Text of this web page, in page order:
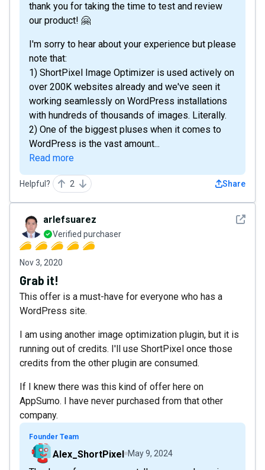
thank you for taking the time to test and review
our product! 🤗
I'm sorry to hear about your experience but please
note that:
1) ShortPixel Image Optimizer is used actively on
over 200K websites already and we've seen it
working seamlessly on WordPress installations
with hundreds of thousands of images. Literally.
2) One of the biggest pluses when it comes to
WordPress is the vast amount...
Read more
Helpful? 2 Share
See
arlefsuarez
Verified purchaser
Nov 3, 2020
Grab it!
This offer is a must-have for everyone who has a
WordPress site.
I am using another image optimization plugin, but it is
running out of credits. I'll use ShortPixel once those
credits from the other plugin are consumed.
If I knew there was this kind of offer here on
AppSumo. I have never purchased from that other
company.
Founder Team
Alex_ShortPixel May 9, 2024